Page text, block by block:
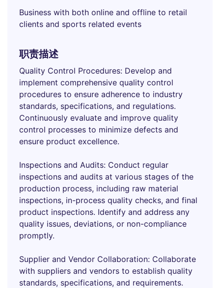
Business with both online and offline to retail
clients and sports related events
职责描述
Quality Control Procedures: Develop and
implement comprehensive quality control
procedures to ensure adherence to industry
standards, specifications, and regulations.
Continuously evaluate and improve quality
control processes to minimize defects and
ensure product excellence.
Inspections and Audits: Conduct regular
inspections and audits at various stages of the
production process, including raw material
inspections, in-process quality checks, and final
product inspections. Identify and address any
quality issues, deviations, or non-compliance
promptly.
Supplier and Vendor Collaboration: Collaborate
with suppliers and vendors to establish quality
standards, specifications, and requirements.